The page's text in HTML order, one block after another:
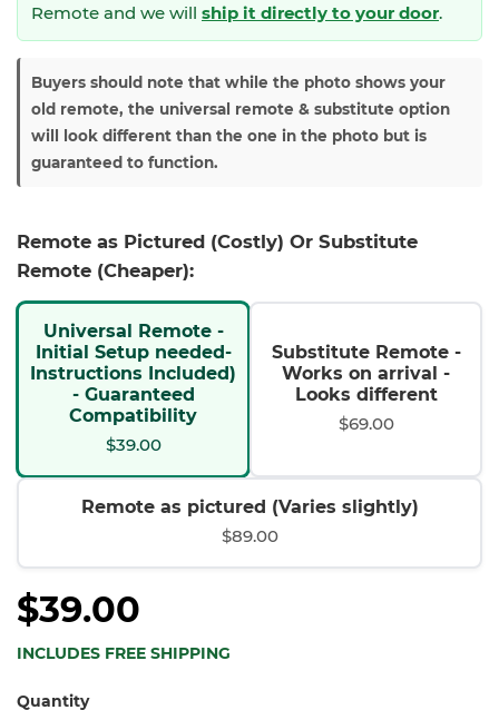
Remote and we will ship it directly to your door.
Buyers should note that while the photo shows your
old remote, the universal remote & substitute option
will look different than the one in the photo but is
guaranteed to function.
Remote as Pictured (Costly) Or Substitute
Remote (Cheaper):
Universal Remote -
Initial Setup needed-
Instructions Included)
- Guaranteed
Compatibility
$39.00
Substitute Remote -
Works on arrival -
Looks different
$69.00
Remote as pictured (Varies slightly)
$89.00
$39.00
INCLUDES FREE SHIPPING
Quantity